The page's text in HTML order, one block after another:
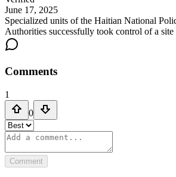
June 17, 2025
Specialized units of the Haitian National
Authorities successfully took control of a
Comments
1
0
Comment